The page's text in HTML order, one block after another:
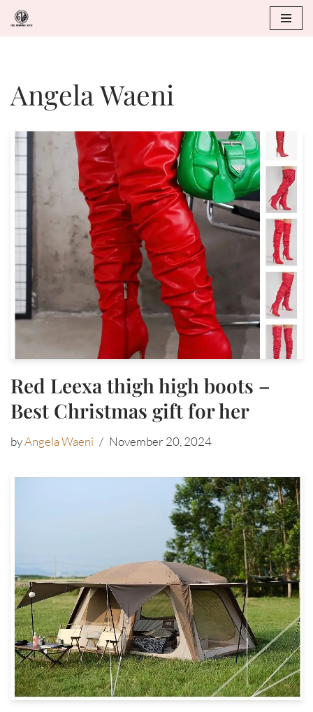
content
Angela Waeni
Red Leexa thigh high boots –
Best Christmas gift for her
byAngela Waeni November 20, 2024